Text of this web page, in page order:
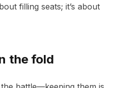
filling seats; it’s about
the fold